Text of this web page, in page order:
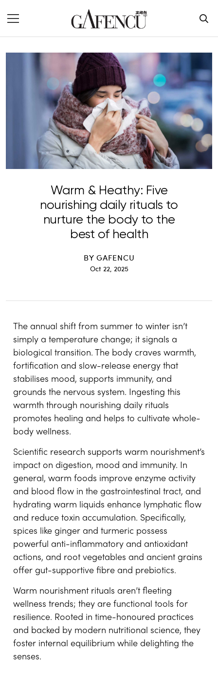
Warm & Heathy: Five
nourishing daily rituals to
nurture the body to the
best of health
BY GAFENCU
Oct 22, 2025
The annual shift from summer to winter isn’t
simply a temperature change; it signals a
biological transition. The body craves warmth,
fortification and slow-release energy that
stabilises mood, supports immunity, and
grounds the nervous system. Ingesting this
warmth through nourishing daily rituals
promotes healing and helps to cultivate whole-
body wellness.
Scientific research supports warm nourishment’s
impact on digestion, mood and immunity. In
general, warm foods improve enzyme activity
and blood flow in the gastrointestinal tract, and
hydrating warm liquids enhance lymphatic flow
and reduce toxin accumulation. Specifically,
spices like ginger and turmeric possess
powerful anti-inflammatory and antioxidant
actions, and root vegetables and ancient grains
offer gut-supportive fibre and prebiotics.
Warm nourishment rituals aren’t fleeting
wellness trends; they are functional tools for
resilience. Rooted in time-honoured practices
and backed by modern nutritional science, they
foster internal equilibrium while delighting the
senses.